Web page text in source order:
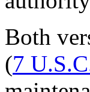
Both
(7